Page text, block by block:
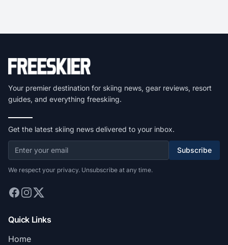
Your premier destination for skiing news, gear reviews, resort
guides, and everything freeskiing.
Get the latest skiing news delivered to your inbox.
Subscribe
We respect your privacy. Unsubscribe at any time.
Quick Links
Home